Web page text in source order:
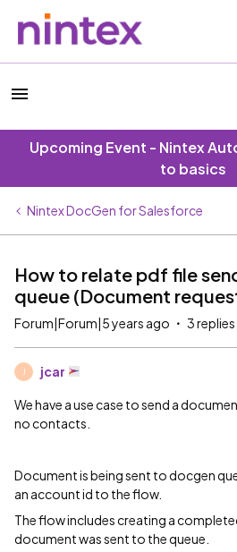
Upcoming Event - Nintex
to basics
Nintex DocGen for Salesforce
How to relate pdf file
queue (Document
Forum|Forum|5 years ago 3 replies
jcar
We have a use case to send a
no contacts.
Document is being sent to docgen
an account id to the flow.
The flow includes creating a
document was sent to the queue.